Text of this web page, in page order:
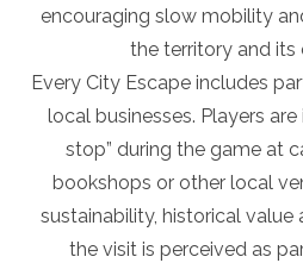
encouraging slow mobility
the territory and its
Every City Escape includes
local businesses. Players
stop” during the game at
bookshops or other local
sustainability, historical value
the visit is perceived as